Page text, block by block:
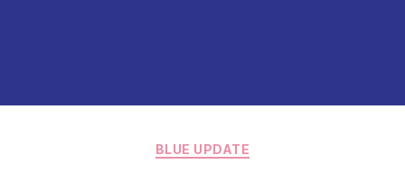
Categories
BLUE UPDATE